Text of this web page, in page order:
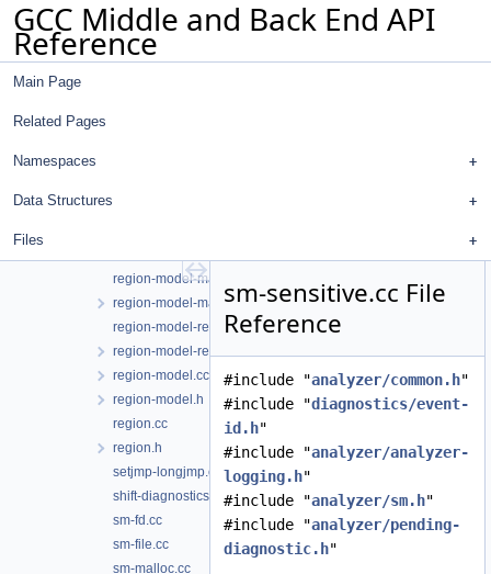
GCC Middle and Back End API
Reference
Main Page
Related Pages
Namespaces
Data Structures
Files
poisoned-value-diagnostic.cc
program-point.cc
program-point.h
region-model-manager.cc
region-model-manager.h
region-model-reachability.cc
region-model-reachability.h
region-model.cc
region-model.h
region.cc
region.h
setjmp-longjmp.cc
shift-diagnostics.cc
sm-fd.cc
sm-file.cc
sm-malloc.cc
sm-sensitive.cc File
Reference
#include "analyzer/common.h"
#include "diagnostics/event-
id.h"
#include "analyzer/analyzer-
logging.h"
#include "analyzer/sm.h"
#include "analyzer/pending-
diagnostic.h"